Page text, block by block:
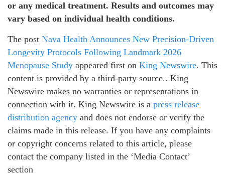
or any medical treatment. Results and outcomes may
vary based on individual health conditions.
The post Nava Health Announces New Precision-Driven
Longevity Protocols Following Landmark 2026
Menopause Study appeared first on King Newswire. This
content is provided by a third-party source.. King
Newswire makes no warranties or representations in
connection with it. King Newswire is a press release
distribution agency and does not endorse or verify the
claims made in this release. If you have any complaints
or copyright concerns related to this article, please
contact the company listed in the ‘Media Contact’
section